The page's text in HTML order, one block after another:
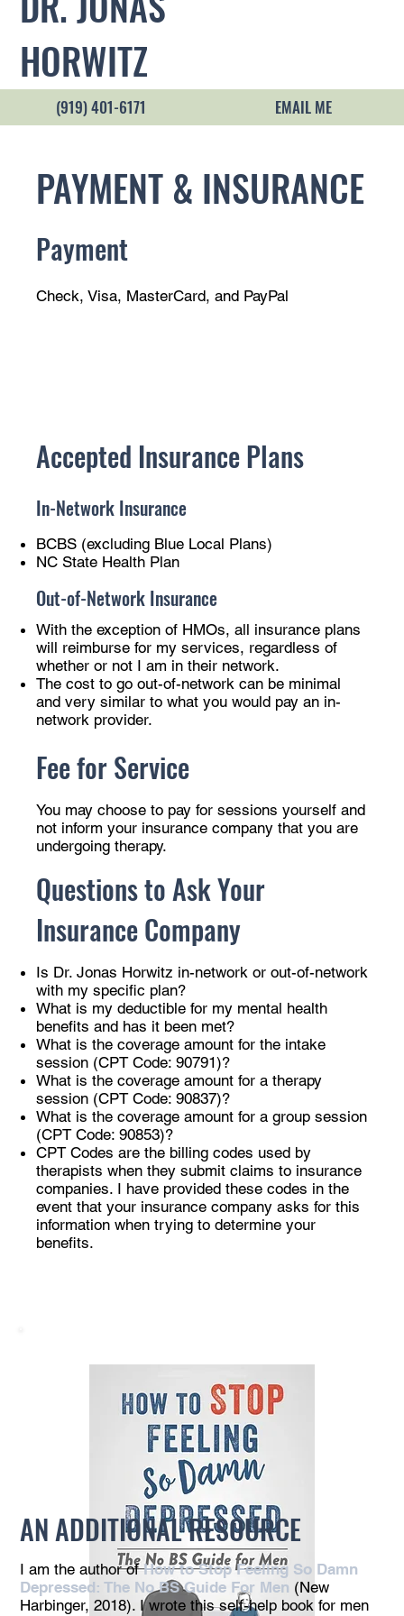
HORWITZ
(919) 401-6171 EMAIL ME
AN ADDITIONAL RESOURCE
I am the author ofHow to Stop Feeling So Damn
Depressed: The No BS Guide For Men (New
Harbinger, 2018). I wrote this self-help book for men
PAYMENT & INSURANCE
Payment
Check, Visa, MasterCard, and PayPal
Accepted Insurance Plans
In-Network Insurance
BCBS (excluding Blue Local Plans)
NC State Health Plan
Out-of-Network Insurance
With the exception of HMOs, all insurance plans
will reimburse for my services, regardless of
whether or not I am in their network.
The cost to go out-of-network can be minimal
and very similar to what you would pay an in-
network provider.
Fee for Service
You may choose to pay for sessions yourself and
not inform your insurance company that you are
undergoing therapy.
Questions to Ask Your
Insurance Company
Is Dr. Jonas Horwitz in-network or out-of-network
with my specific plan?
What is my deductible for my mental health
benefits and has it been met?
What is the coverage amount for the intake
session (CPT Code: 90791)?
What is the coverage amount for a therapy
session (CPT Code: 90837)?
What is the coverage amount for a group session
(CPT Code: 90853)?
CPT Codes are the billing codes used by
therapists when they submit claims to insurance
companies. I have provided these codes in the
event that your insurance company asks for this
information when trying to determine your
benefits.